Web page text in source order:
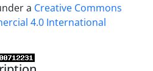
a Creative Commons
4.0 International